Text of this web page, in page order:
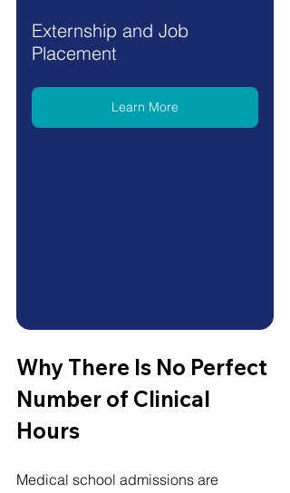
Externship and Job
Placement
Learn More
Why There Is No Perfect
Number of Clinical
Hours
Medical school admissions are